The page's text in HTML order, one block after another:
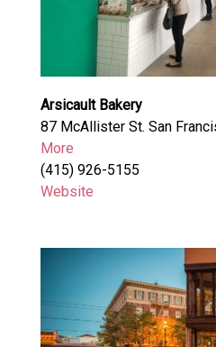
Arsicault Bakery
87 McAllister St. San
More
(415) 926-5155
Website